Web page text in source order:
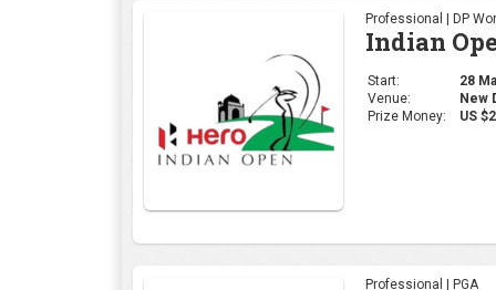
Professional | PGA
THE
Start:
14
Venue:
,